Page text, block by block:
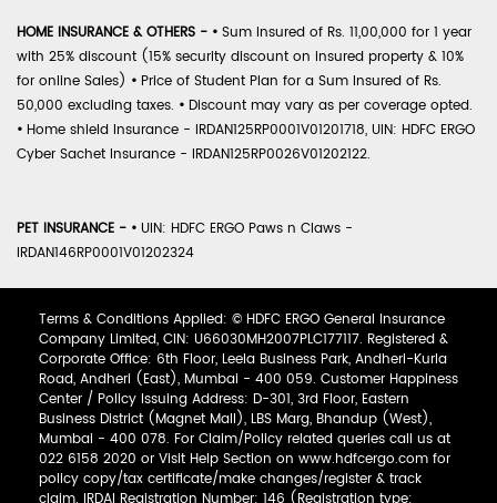
HOME INSURANCE & OTHERS - • Sum Insured of Rs. 11,00,000 for 1 year
with 25% discount (15% security discount on insured property & 10%
for online Sales) • Price of Student Plan for a Sum Insured of Rs.
50,000 excluding taxes. • Discount may vary as per coverage opted.
• Home shield Insurance - IRDAN125RP0001V01201718, UIN: HDFC ERGO
Cyber Sachet Insurance - IRDAN125RP0026V01202122.
PET INSURANCE - • UIN: HDFC ERGO Paws n Claws -
IRDAN146RP0001V01202324
Terms & Conditions Applied: © HDFC ERGO General Insurance
Company Limited, CIN: U66030MH2007PLC177117. Registered &
Corporate Office: 6th Floor, Leela Business Park, Andheri-Kurla
Road, Andheri (East), Mumbai - 400 059. Customer Happiness
Center / Policy Issuing Address: D-301, 3rd Floor, Eastern
Business District (Magnet Mall), LBS Marg, Bhandup (West),
Mumbai - 400 078. For Claim/Policy related queries call us at
022 6158 2020 or Visit Help Section on www.hdfcergo.com for
policy copy/tax certificate/make changes/register & track